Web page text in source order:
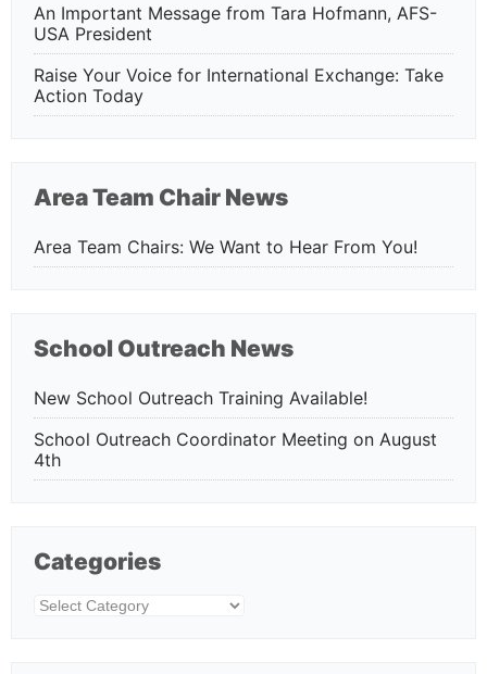
An Important Message from Tara Hofmann, AFS-
USA President
Raise Your Voice for International Exchange: Take
Action Today
Area Team Chair News
Area Team Chairs: We Want to Hear From You!
School Outreach News
New School Outreach Training Available!
School Outreach Coordinator Meeting on August
4th
Categories
Categories